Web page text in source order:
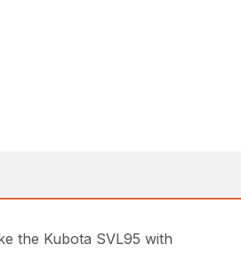
the Kubota SVL95 with